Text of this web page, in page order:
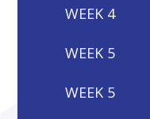
WEEK 4
WEEK 5
WEEK 5